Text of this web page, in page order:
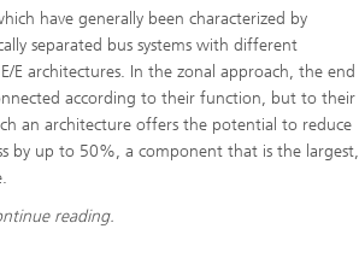
have generally been characterized by
separated bus systems with different
E architectures. In the zonal approach, the end
according to their function, but to their
an architecture offers the potential to reduce
by up to 50%, a component that is the largest,
reading.